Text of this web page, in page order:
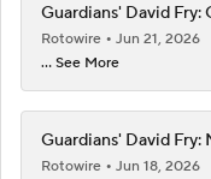
Guardians' David
Rotowire
Jun 21, 2026
... See More
Guardians' David Fry:
Rotowire
Jun 18, 2026